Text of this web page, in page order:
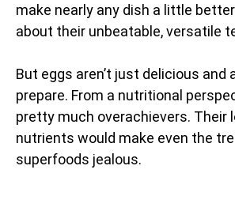
make nearly any dish a little
about their unbeatable, versatile
But eggs aren’t just delicious and
prepare. From a nutritional
pretty much overachievers. Their
nutrients would make even the
superfoods jealous.